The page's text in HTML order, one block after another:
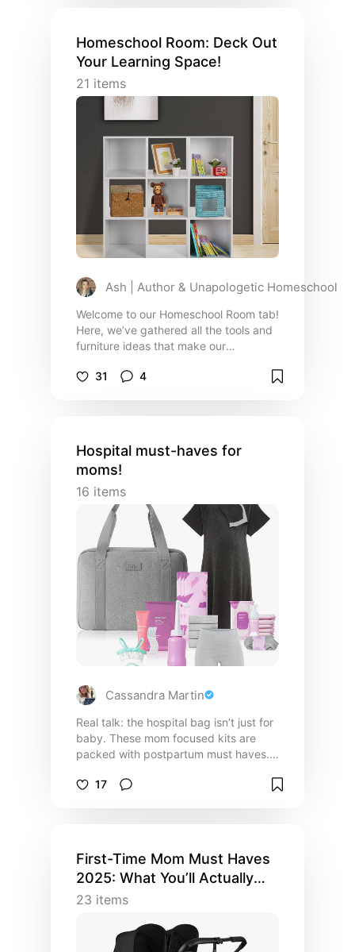
Homeschool Room: Deck Out
Your Learning Space!
21 items
Ash | Author & Unapologetic Homeschool
Welcome to our Homeschool Room tab!
Here, we’ve gathered all the tools and
furniture ideas that make our
comfortable, and inspiring. From
productive and inviting learning
environment. Whether you're setting
up a new homeschool space or looking
to upgrade your current one, you’ll find
practical, kid-friendly options that
we’ve tried, tested, and loved.
31 4
Hospital must-haves for
moms!
16 items
Cassandra Martin
Real talk: the hospital bag isn’t just for
baby. These mom focused kits are
packed with postpartum must haves.
soothing essentials, and pads that
affiliate links.
17
First-Time Mom Must Haves
2025: What You’ll Actually
Use
23 items